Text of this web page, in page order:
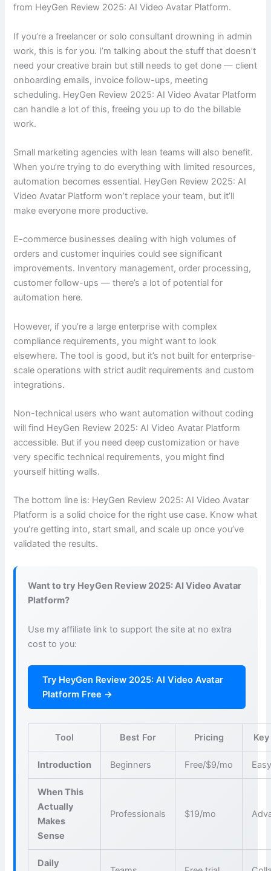
from HeyGen Review 2025: AI Video Avatar Platform.
If you’re a freelancer or solo consultant drowning in admin
work, this is for you. I’m talking about the stuff that doesn’t
need your creative brain but still needs to get done — client
onboarding emails, invoice follow-ups, meeting
scheduling. HeyGen Review 2025: AI Video Avatar Platform
can handle a lot of this, freeing you up to do the billable
work.
Small marketing agencies with lean teams will also benefit.
When you’re trying to do everything with limited resources,
automation becomes essential. HeyGen Review 2025: AI
Video Avatar Platform won’t replace your team, but it’ll
make everyone more productive.
E-commerce businesses dealing with high volumes of
orders and customer inquiries could see significant
improvements. Inventory management, order processing,
customer follow-ups — there’s a lot of potential for
automation here.
However, if you’re a large enterprise with complex
compliance requirements, you might want to look
elsewhere. The tool is good, but it’s not built for enterprise-
scale operations with strict audit requirements and custom
integrations.
Non-technical users who want automation without coding
will find HeyGen Review 2025: AI Video Avatar Platform
accessible. But if you need deep customization or have
very specific technical requirements, you might find
yourself hitting walls.
The bottom line is: HeyGen Review 2025: AI Video Avatar
Platform is a solid choice for the right use case. Know what
you’re getting into, start small, and scale up once you’ve
validated the results.
Want to try HeyGen Review 2025: AI Video Avatar
Platform?
Use my affiliate link to support the site at no extra
cost to you:
Try HeyGen Review 2025: AI Video Avatar
Platform Free →
Tool Best For Pricing
Introduction Beginners Free/$9/mo
When This
Actually
Makes
Sense
Professionals $19/mo
Daily